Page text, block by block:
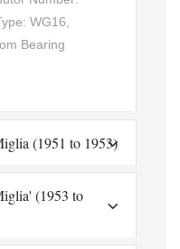
WG16,
Bearing
(1951 to 1953)
(1953 to